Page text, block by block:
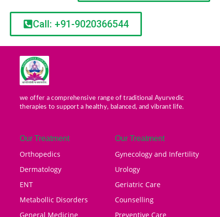
Call: +91-9020366544
we offer a comprehensive range of traditional Ayurvedic
therapies to support a healthy, balanced, and vibrant life.
Our Treatment
Orthopedics
Dermatology
ENT
Metabollic Disorders
General Medicine
Our Treatment
Gynecology and Infertility
Urology
Geriatric Care
Counselling
Preventive Care